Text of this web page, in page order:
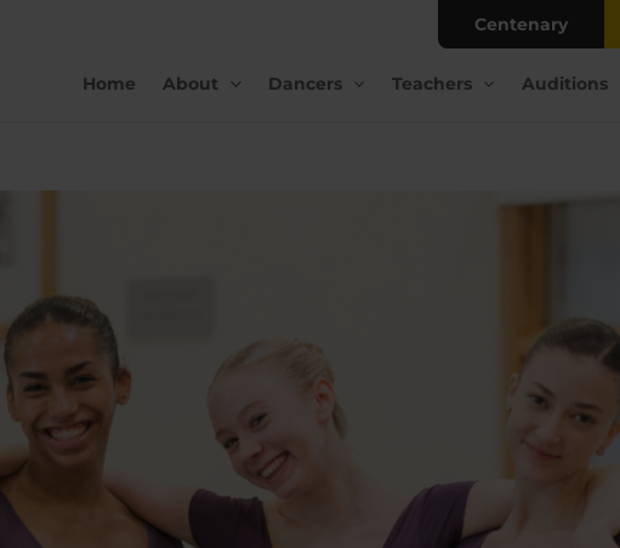
Home
About Dancers Teachers Auditions
Centenary